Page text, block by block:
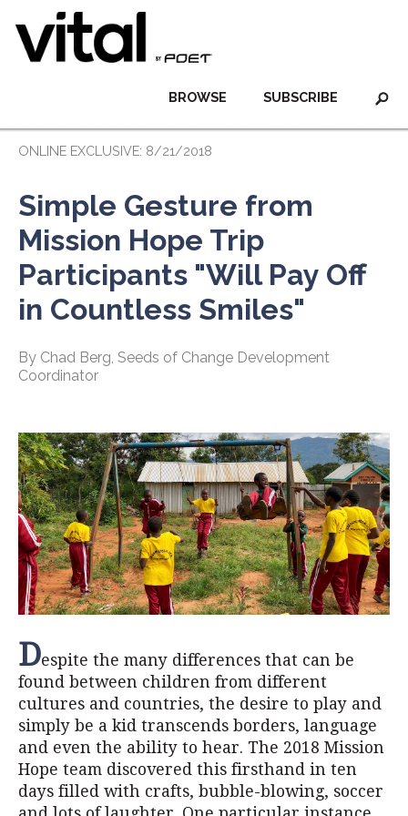
SUBSCRIBE
BROWSE
ONLINE EXCLUSIVE: 8/21/2018
Simple Gesture from
Mission Hope Trip
Participants "Will Pay Off
in Countless Smiles"
By Chad Berg, Seeds of Change Development
Coordinator
Despite the many differences that can be
found between children from different
cultures and countries, the desire to play and
simply be a kid transcends borders, language
and even the ability to hear. The 2018 Mission
Hope team discovered this firsthand in ten
days filled with crafts, bubble-blowing, soccer